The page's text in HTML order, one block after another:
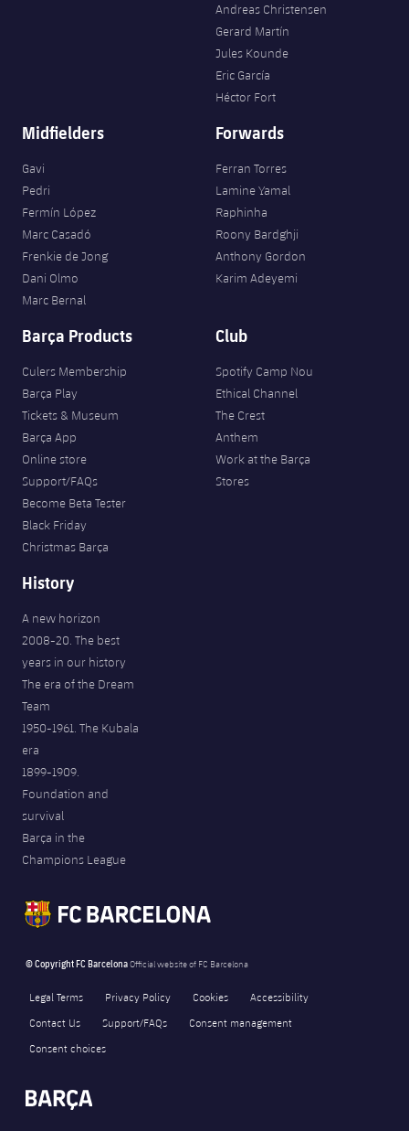
Andreas Christensen
Gerard Martín
Jules Kounde
Eric García
Héctor Fort
Midfielders
Gavi
Pedri
Fermín López
Marc Casadó
Frenkie de Jong
Dani Olmo
Marc Bernal
Forwards
Ferran Torres
Lamine Yamal
Raphinha
Roony Bardghji
Anthony Gordon
Karim Adeyemi
Barça Products
Culers Membership
Barça Play
Tickets & Museum
Barça App
Online store
Support/FAQs
Become Beta Tester
Black Friday
Christmas Barça
Club
Spotify Camp Nou
Ethical Channel
The Crest
Anthem
Work at the Barça
Stores
History
A new horizon
2008-20. The best
years in our history
The era of the Dream
Team
1950-1961. The Kubala
era
1899-1909.
Foundation and
survival
Barça in the
Champions League
© Copyright FC BarcelonaOfficial website of FC Barcelona
Legal Terms Privacy Policy Cookies
Accessibility
Contact Us
Support/FAQs
Consent management
Consent choices